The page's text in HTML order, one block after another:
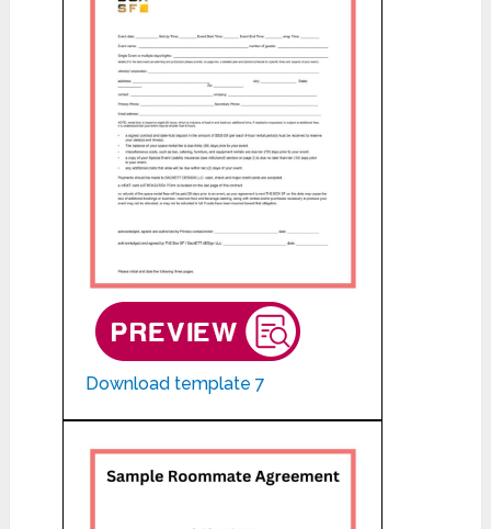
Download template 7